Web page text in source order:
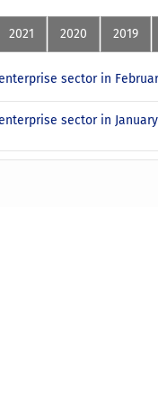
2021 2020 2019
sector in
sector in